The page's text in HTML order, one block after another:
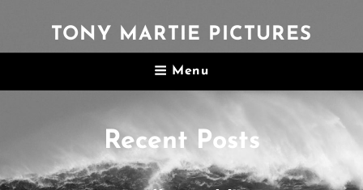
TONY MARTIE PICTURES
Menu
Recent Posts